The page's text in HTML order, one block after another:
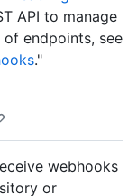
API to manage
endpoints, see
."
webhooks
or